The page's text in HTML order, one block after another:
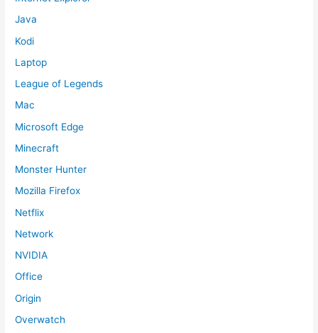
Java
Kodi
Laptop
League of Legends
Mac
Microsoft Edge
Minecraft
Monster Hunter
Mozilla Firefox
Netflix
Network
NVIDIA
Office
Origin
Overwatch